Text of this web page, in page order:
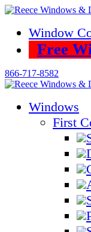
Skip
contentWindow
Free
866-717-8582
Windows
First